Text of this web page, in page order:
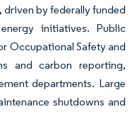
driven by federally funded
initiatives. Public
Occupational Safety and
and carbon reporting,
departments. Large
shutdowns and